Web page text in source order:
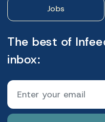
Jobs
The best of
inbox: